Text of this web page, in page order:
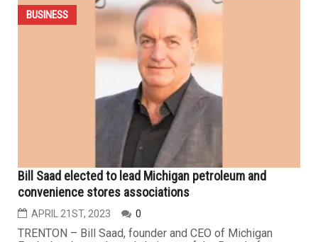
and more accessible
LANSING – On May 4, Secretary of State Jocelyn
Benson announced improvements to the mechanic
certification process. Updated certification exams now
cover current automotive technology and can be taken at
students’ schools instead of Secretary of State Offices.
“Making mechanic tests available at schools where
BUSINESS